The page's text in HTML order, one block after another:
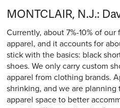
MONTCLAIR, N.J.:
Currently, about 7%-10% of
apparel, and it accounts for
stick with the basics: black
shoes. We only carry custom
apparel from clothing brands.
shrinking, and we are
apparel space to better